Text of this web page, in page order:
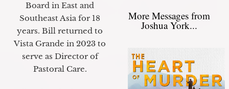
Board in East and
Southeast Asia for 18
years. Bill returned to
Vista Grande in 2023 to
serve as Director of
Pastoral Care.
More Messages from
Joshua York...